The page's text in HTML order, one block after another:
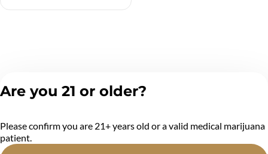
Are you 21 or older?
Please confirm you are 21+ years old or a valid medical marijuana
patient.